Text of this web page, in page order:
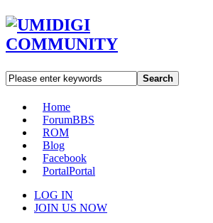
Search
Home
ForumBBS
ROM
Blog
Facebook
PortalPortal
LOG IN
JOIN US NOW